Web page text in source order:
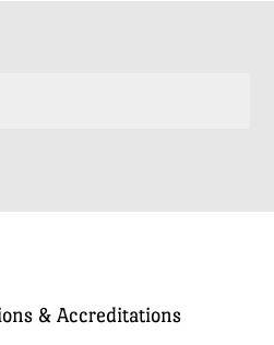
& Accreditations